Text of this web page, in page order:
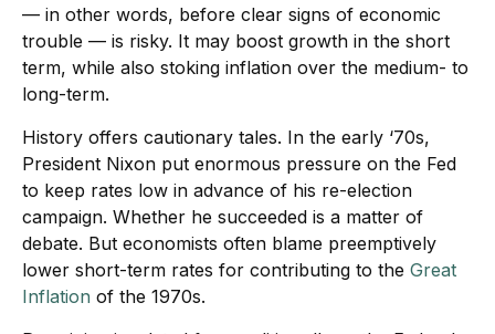
— in other words, before clear signs of economic
trouble — is risky. It may boost growth in the short
term, while also stoking inflation over the medium- to
long-term.
History offers cautionary tales. In the early ‘70s,
President Nixon put enormous pressure on the Fed
to keep rates low in advance of his re-election
campaign. Whether he succeeded is a matter of
debate. But economists often blame preemptively
lower short-term rates for contributing to the Great
Inflation of the 1970s.